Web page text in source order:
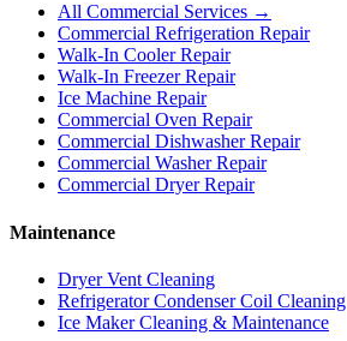
All Commercial Services →
Commercial Refrigeration Repair
Walk-In Cooler Repair
Walk-In Freezer Repair
Ice Machine Repair
Commercial Oven Repair
Commercial Dishwasher Repair
Commercial Washer Repair
Commercial Dryer Repair
Maintenance
Dryer Vent Cleaning
Refrigerator Condenser Coil Cleaning
Ice Maker Cleaning & Maintenance